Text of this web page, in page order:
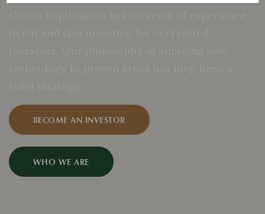
BECOME AN INVESTOR
WHO WE ARE